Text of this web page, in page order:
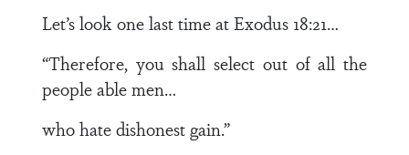
Let’s look one last time at Exodus 18:21…
“Therefore, you shall select out of all the
people able men…
who hate dishonest gain.”